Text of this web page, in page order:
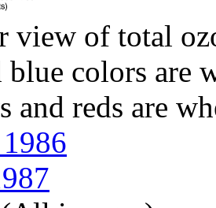
view of total
colors are
and reds are